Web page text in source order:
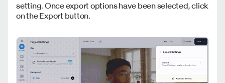
setting. Once export options have been selected, click
on the Export button.